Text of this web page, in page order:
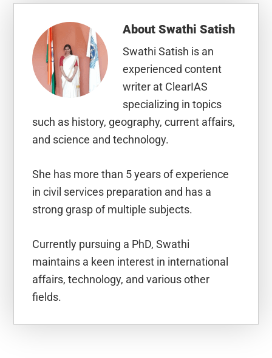
AboutSwathi Satish
Swathi Satish is an
experienced content
writer at ClearIAS
specializing in topics
such as history, geography, current affairs,
and science and technology.
She has more than 5 years of experience
in civil services preparation and has a
strong grasp of multiple subjects.
Currently pursuing a PhD, Swathi
maintains a keen interest in international
affairs, technology, and various other
fields.